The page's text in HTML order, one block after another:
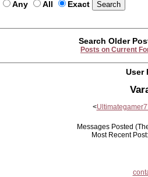
Any All Exact
Search Older
Posts on Current
User
<
Messages Posted
Most Recent